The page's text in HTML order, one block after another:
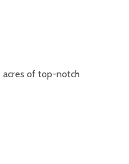
acres of top-notch